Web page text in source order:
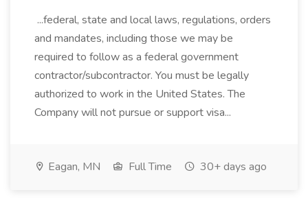
...federal, state and local laws, regulations, orders
and mandates, including those we may be
required to follow as a federal government
contractor/subcontractor. You must be legally
authorized to work in the United States. The
Company will not pursue or support visa...
Eagan, MN Full Time 30+ days ago